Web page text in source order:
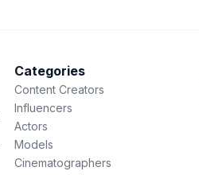
Categories
Content Creators
Influencers
Actors
Models
Cinematographers